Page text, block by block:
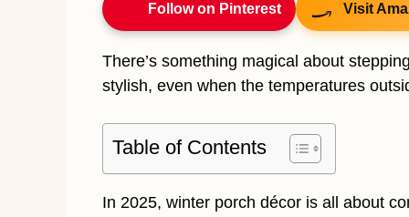
Follow on Pinterest Visit
There’s something magical about
stylish, even when the temperatures
Table of Contents
In 2025, winter porch décor is all about